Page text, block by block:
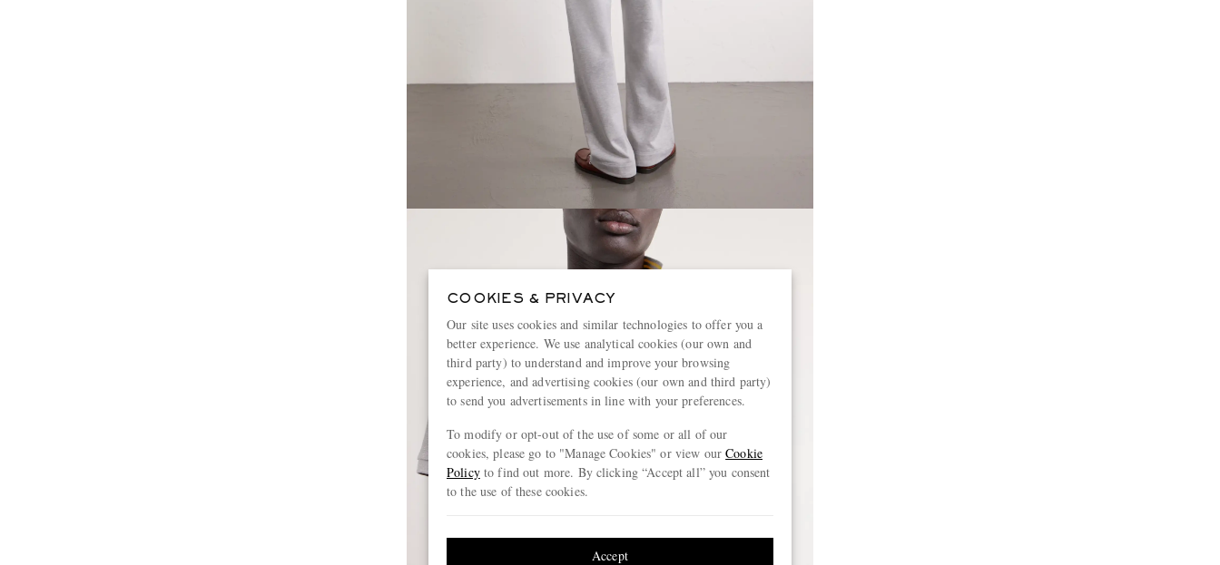
COOKIES & PRIVACY
Our site uses cookies and similar technologies to offer you a
better experience. We use analytical cookies (our own and
third party) to understand and improve your browsing
experience, and advertising cookies (our own and third party)
to send you advertisements in line with your preferences.
To modify or opt-out of the use of some or all of our
cookies, please go to "Manage Cookies" or view ourCookie
Policyto find out more. By clicking “Accept all” you consent
to the use of these cookies.
Accept